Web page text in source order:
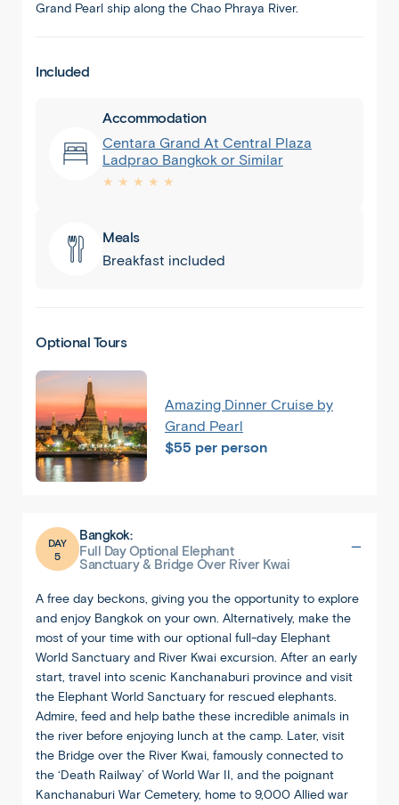
Grand Pearl ship along the Chao Phraya River.
Included
Accommodation
Centara Grand At Central Plaza
Ladprao Bangkok or Similar
★ ★ ★ ★ ★
Meals
Breakfast included
Optional Tours
Amazing Dinner Cruise by
Grand Pearl
$55 per person
DAY
5
Bangkok:
Full Day Optional Elephant
Sanctuary & Bridge Over River Kwai
A free day beckons, giving you the opportunity to explore
and enjoy Bangkok on your own. Alternatively, make the
most of your time with our optional full-day Elephant
World Sanctuary and River Kwai excursion. After an early
start, travel into scenic Kanchanaburi province and visit
the Elephant World Sanctuary for rescued elephants.
Admire, feed and help bathe these incredible animals in
the river before enjoying lunch at the camp. Later, visit
the Bridge over the River Kwai, famously connected to
the ‘Death Railway’ of World War II, and the poignant
Kanchanaburi War Cemetery, home to 9,000 Allied war